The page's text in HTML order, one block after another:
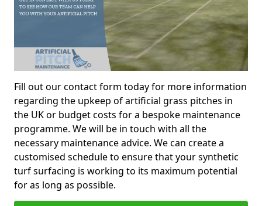
Fill out our contact form today for more information
regarding the upkeep of artificial grass pitches in
the UK or budget costs for a bespoke maintenance
programme. We will be in touch with all the
necessary maintenance advice. We can create a
customised schedule to ensure that your synthetic
turf surfacing is working to its maximum potential
for as long as possible.